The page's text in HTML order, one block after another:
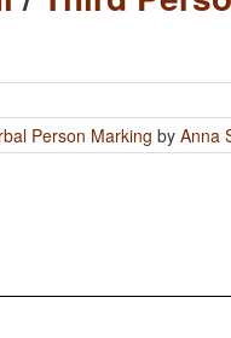
Person Marking by Anna